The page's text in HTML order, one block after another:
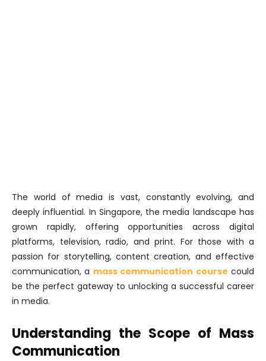
The world of media is vast, constantly evolving, and
deeply influential. In Singapore, the media landscape has
grown rapidly, offering opportunities across digital
platforms, television, radio, and print. For those with a
passion for storytelling, content creation, and effective
communication, a mass communication course could
be the perfect gateway to unlocking a successful career
in media.
Understanding the Scope of Mass
Communication